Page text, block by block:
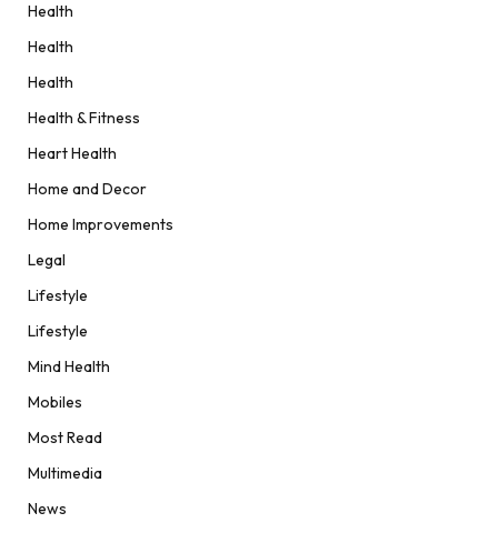
Health
Health
Health
Health & Fitness
Heart Health
Home and Decor
Home Improvements
Legal
Lifestyle
Lifestyle
Mind Health
Mobiles
Most Read
Multimedia
News